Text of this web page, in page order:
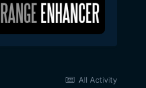
All Activity